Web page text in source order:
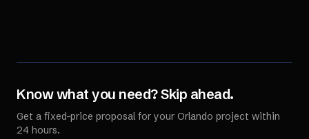
Know what you need? Skip ahead.
Get a fixed-price proposal for your Orlando project within
24 hours.